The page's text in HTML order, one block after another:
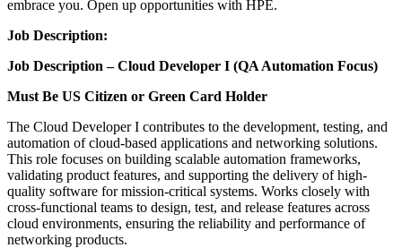
embrace you. Open up opportunities with HPE.
Job Description:
Job Description – Cloud Developer I (QA Automation Focus)
Must Be US Citizen or Green Card Holder
The Cloud Developer I contributes to the development, testing, and
automation of cloud-based applications and networking solutions.
This role focuses on building scalable automation frameworks,
validating product features, and supporting the delivery of high-
quality software for mission-critical systems. Works closely with
cross-functional teams to design, test, and release features across
cloud environments, ensuring the reliability and performance of
networking products.